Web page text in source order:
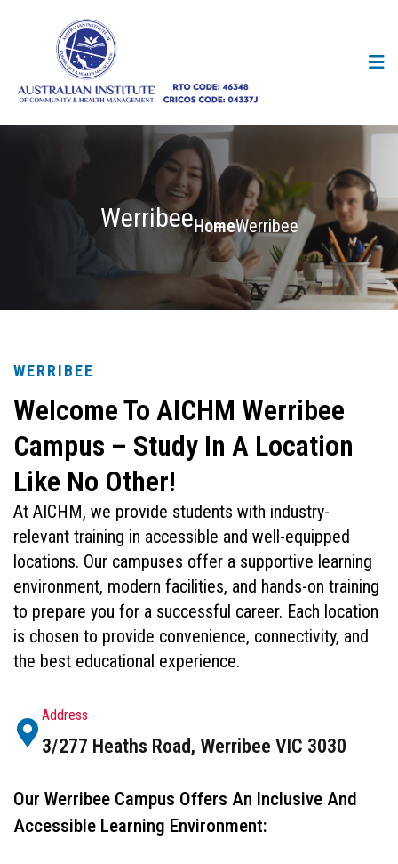
WerribeeHomeWerribee
WERRIBEE
Welcome To AICHM Werribee
Campus – Study In A Location
Like No Other!
At AICHM, we provide students with industry-
relevant training in accessible and well-equipped
locations. Our campuses offer a supportive learning
environment, modern facilities, and hands-on training
to prepare you for a successful career. Each location
is chosen to provide convenience, connectivity, and
the best educational experience.
Address
3/277 Heaths Road, Werribee VIC 3030
Our Werribee Campus Offers An Inclusive And
Accessible Learning Environment: